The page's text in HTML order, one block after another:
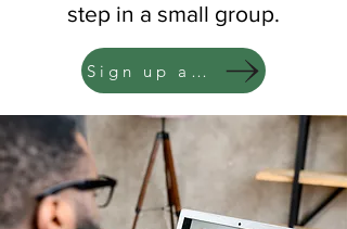
step in a small group.
Sign up at the